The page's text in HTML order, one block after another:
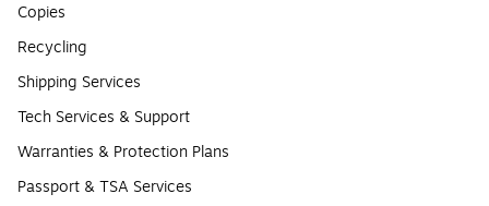
Copies
Recycling
Shipping Services
Tech Services & Support
Warranties & Protection Plans
Passport & TSA Services